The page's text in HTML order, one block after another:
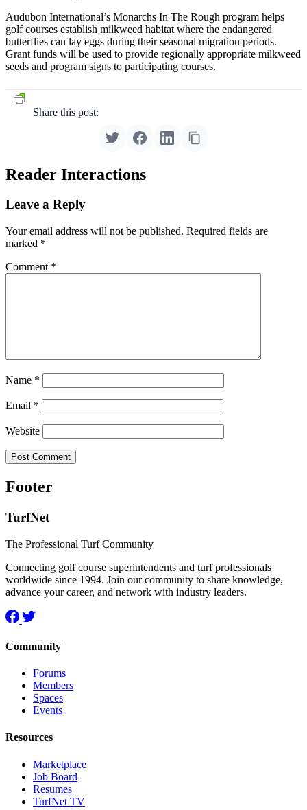
Audubon International’s Monarchs In The Rough program helps
golf courses establish milkweed habitat where the endangered
butterflies can lay eggs during their seasonal migration periods.
Grant funds will be used to provide regionally appropriate milkweed
seeds and program signs to participating courses.
Share this post:
Reader Interactions
Leave a Reply
Your email address will not be published. Required fields are
marked *
Comment *
Name *
Email *
Website
Footer
TurfNet
The Professional Turf Community
Connecting golf course superintendents and turf professionals
worldwide since 1994. Join our community to share knowledge,
advance your career, and network with industry leaders.
Community
Forums
Members
Spaces
Events
Resources
Marketplace
Job Board
Resumes
TurfNet TV